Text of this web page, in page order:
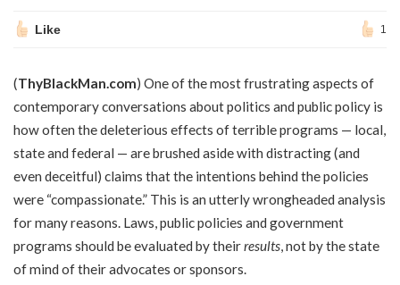
Like 1
(ThyBlackMan.com) One of the most frustrating aspects of
contemporary conversations about politics and public policy is
how often the deleterious effects of terrible programs — local,
state and federal — are brushed aside with distracting (and
even deceitful) claims that the intentions behind the policies
were “compassionate.” This is an utterly wrongheaded analysis
for many reasons. Laws, public policies and government
programs should be evaluated by theirresults , not by the state
of mind of their advocates or sponsors.